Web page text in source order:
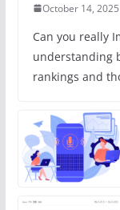
October 14, 2025
Can you really
understanding
rankings and